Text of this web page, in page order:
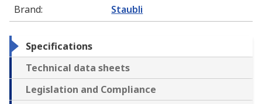
Brand: Staubli
Specifications
Technical data sheets
Legislation and Compliance